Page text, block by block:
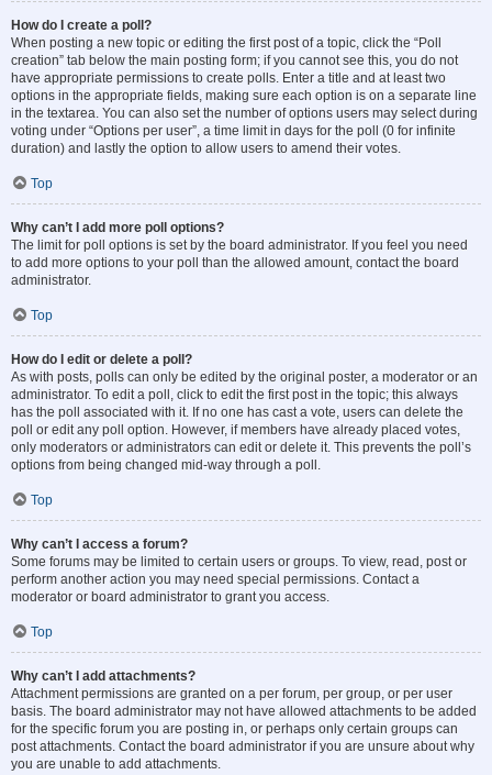
How do I create a poll?
When posting a new topic or editing the first post of a topic, click the “Poll
creation” tab below the main posting form; if you cannot see this, you do not
have appropriate permissions to create polls. Enter a title and at least two
options in the appropriate fields, making sure each option is on a separate line
in the textarea. You can also set the number of options users may select during
voting under “Options per user”, a time limit in days for the poll (0 for infinite
duration) and lastly the option to allow users to amend their votes.
Top
Why can’t I add more poll options?
The limit for poll options is set by the board administrator. If you feel you need
to add more options to your poll than the allowed amount, contact the board
administrator.
Top
How do I edit or delete a poll?
As with posts, polls can only be edited by the original poster, a moderator or an
administrator. To edit a poll, click to edit the first post in the topic; this always
has the poll associated with it. If no one has cast a vote, users can delete the
poll or edit any poll option. However, if members have already placed votes,
only moderators or administrators can edit or delete it. This prevents the poll’s
options from being changed mid-way through a poll.
Top
Why can’t I access a forum?
Some forums may be limited to certain users or groups. To view, read, post or
perform another action you may need special permissions. Contact a
moderator or board administrator to grant you access.
Top
Why can’t I add attachments?
Attachment permissions are granted on a per forum, per group, or per user
basis. The board administrator may not have allowed attachments to be added
for the specific forum you are posting in, or perhaps only certain groups can
post attachments. Contact the board administrator if you are unsure about why
you are unable to add attachments.